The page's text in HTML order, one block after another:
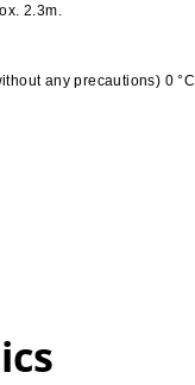
2.3m.
any precautions) 0 °C.